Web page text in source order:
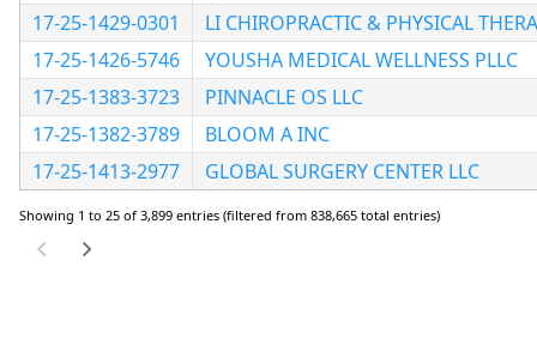
17-25-1429-0301
LI CHIROPRACTIC & PHYSICAL
17-25-1426-5746
YOUSHA MEDICAL WELLNESS PLLC
17-25-1383-3723
PINNACLE OS LLC
17-25-1382-3789
BLOOM A INC
17-25-1413-2977
GLOBAL SURGERY CENTER LLC
Showing 1 to 25 of 3,899 entries (filtered from 838,665 total entries)